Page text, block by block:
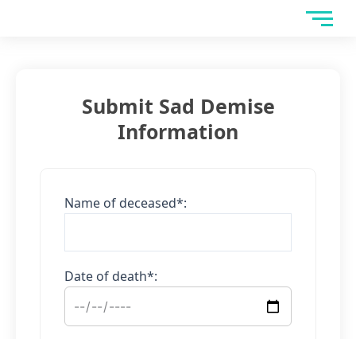
Submit Sad Demise
Information
Name of deceased*:
Date of death*: